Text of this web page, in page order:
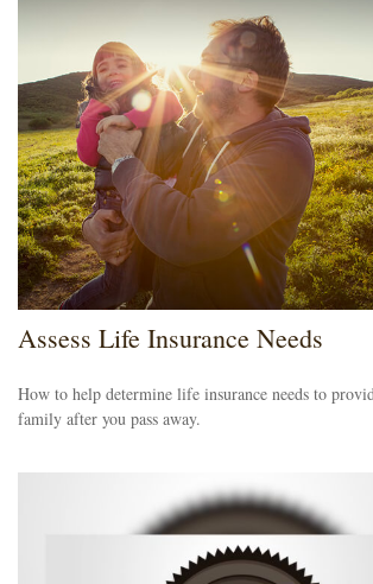
Assess Life Insurance Needs
How to help determine life insurance needs to
family after you pass away.